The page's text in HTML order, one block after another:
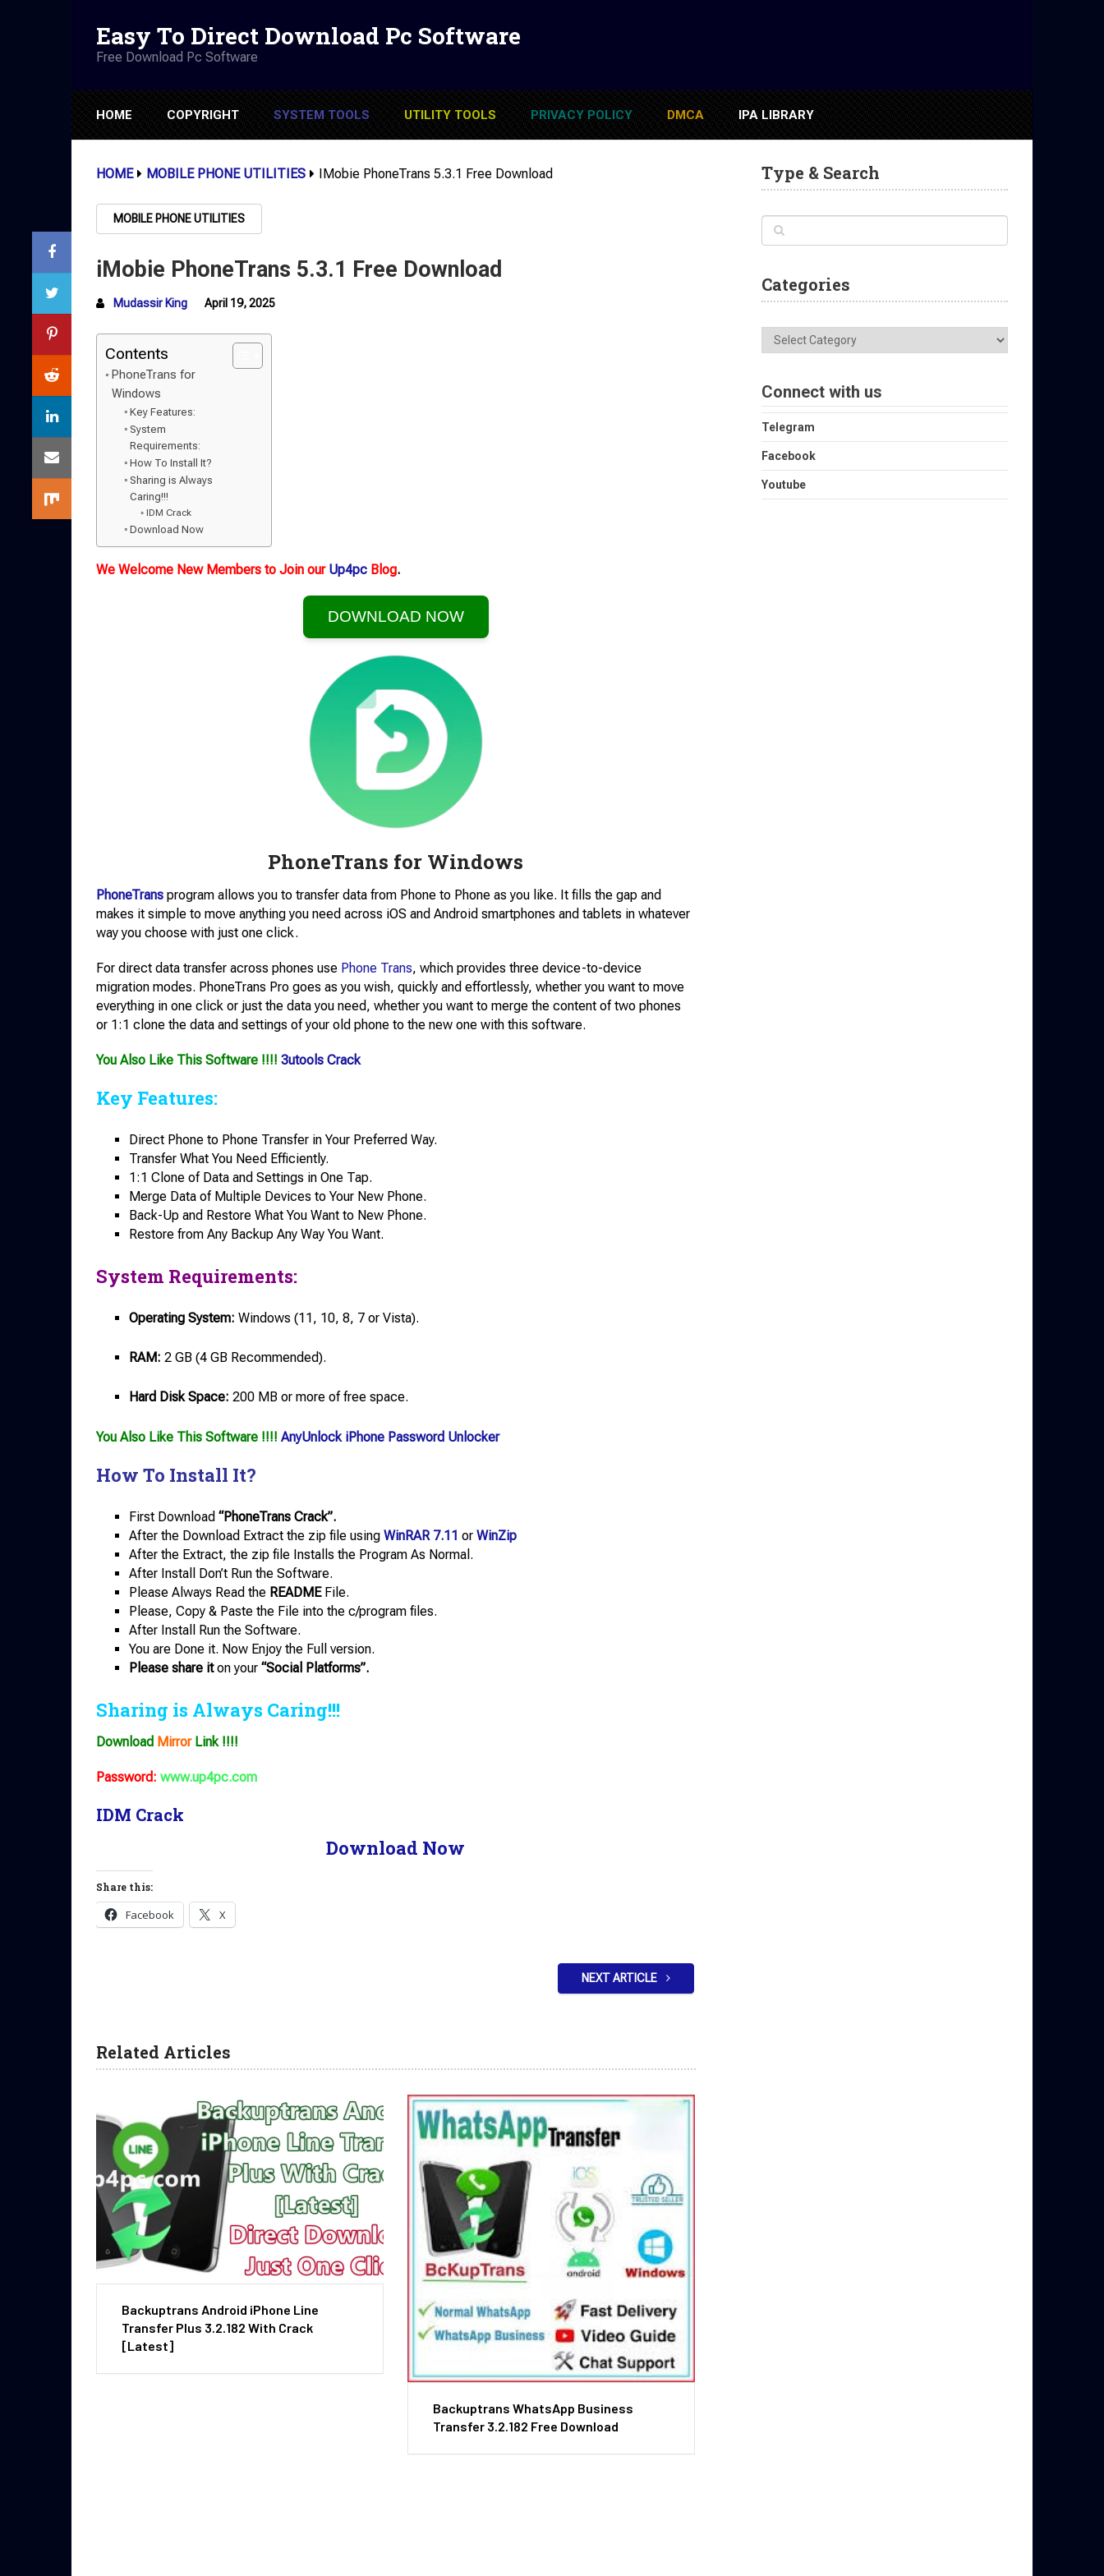
Easy To Direct Download Pc Software
Free Download Pc Software
HOME COPYRIGHT SYSTEM TOOLS UTILITY TOOLS PRIVACY POLICY DMCA IPA LIBRARY
HOME MOBILE PHONE UTILITIES IMobie PhoneTrans 5.3.1 Free Download
MOBILE PHONE UTILITIES
iMobie PhoneTrans 5.3.1 Free Download
Mudassir King April 19, 2025
Contents
PhoneTrans for
Windows
Key Features:
System
Requirements:
How To Install It?
Sharing is Always
Caring!!!
IDM Crack
Download Now
We Welcome New Members to Join our Up4pc Blog.
DOWNLOAD NOW
PhoneTrans for Windows
PhoneTrans program allows you to transfer data from Phone to Phone as you like. It fills the gap and
makes it simple to move anything you need across iOS and Android smartphones and tablets in whatever
way you choose with just one click.
For direct data transfer across phones use Phone Trans, which provides three device-to-device
migration modes. PhoneTrans Pro goes as you wish, quickly and effortlessly, whether you want to move
everything in one click or just the data you need, whether you want to merge the content of two phones
or 1:1 clone the data and settings of your old phone to the new one with this software.
You Also Like This Software !!!! 3utools Crack
Key Features:
Direct Phone to Phone Transfer in Your Preferred Way.
Transfer What You Need Efficiently.
1:1 Clone of Data and Settings in One Tap.
Merge Data of Multiple Devices to Your New Phone.
Back-Up and Restore What You Want to New Phone.
Restore from Any Backup Any Way You Want.
System Requirements:
Operating System: Windows (11, 10, 8, 7 or Vista).
RAM: 2 GB (4 GB Recommended).
Hard Disk Space: 200 MB or more of free space.
You Also Like This Software !!!! AnyUnlock iPhone Password Unlocker
How To Install It?
First Download “PhoneTrans Crack”.
After the Download Extract the zip file using WinRAR 7.11 or WinZip
After the Extract, the zip file Installs the Program As Normal.
After Install Don’t Run the Software.
Please Always Read the READMEFile.
Please, Copy & Paste the File into the c/program files.
After Install Run the Software.
You are Done it. Now Enjoy the Full version.
Please share iton your “Social Platforms”.
Sharing is Always Caring!!!
Download MirrorLink !!!!
Password: www.up4pc.com
IDM Crack
Download Now
Share this:
Facebook X
NEXT ARTICLE
Related Articles
Backuptrans Android iPhone Line
Transfer Plus 3.2.182 With Crack
[Latest]
Backuptrans WhatsApp Business
Transfer 3.2.182 Free Download
Type & Search
Categories
Categories
Connect with us
Telegram
Facebook
Youtube